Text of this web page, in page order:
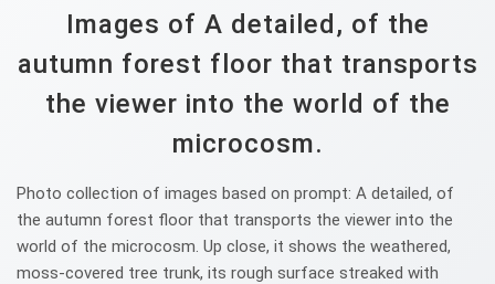
Images of A detailed, of the
autumn forest floor that transports
the viewer into the world of the
microcosm.
Photo collection of images based on prompt: A detailed, of
the autumn forest floor that transports the viewer into the
world of the microcosm. Up close, it shows the weathered,
moss-covered tree trunk, its rough surface streaked with